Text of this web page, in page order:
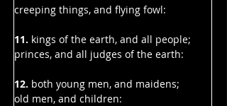
creeping things, and flying fowl:
11. kings of the earth, and all people;
princes, and all judges of the earth:
12. both young men, and maidens;
old men, and children: